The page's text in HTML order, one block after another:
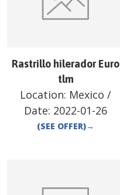
Rastrillo hilerador Euro
tlm
Location: Mexico /
Date: 2022-01-26
(SEE OFFER)→